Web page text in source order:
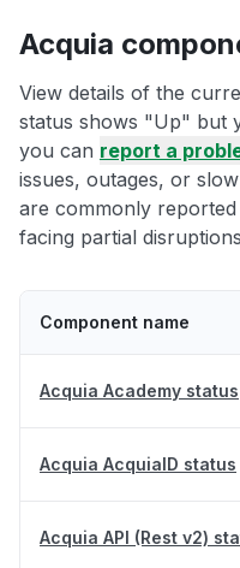
Acquia
View details of the
status shows "Up" but
you can report a
issues, outages, or
are commonly
facing partial
Component name
Acquia Academy status
Acquia AcquiaID status
Acquia API (Rest v2)